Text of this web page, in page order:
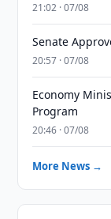
21:02 · 07/08
Senate
20:57 · 07/08
Economy
Program
20:46 · 07/08
More News →